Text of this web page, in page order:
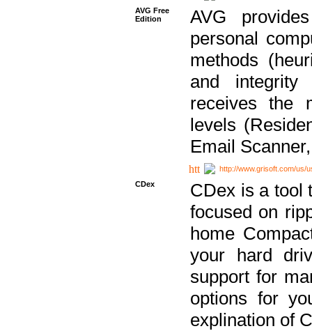
AVG Free
Edition
AVG
personal
methods
and integrity
receives the
levels
Email
http://www.grisoft.com/us/
CDex
CDex is a tool
focused on
home
your hard
support for
options for
explination of